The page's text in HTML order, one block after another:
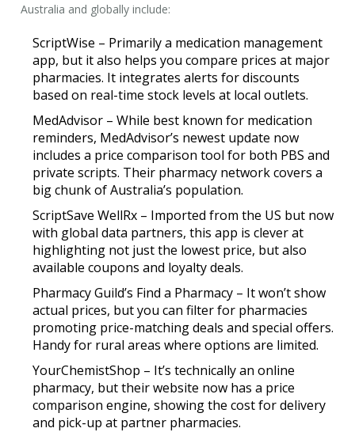
Australia and globally include:
ScriptWise – Primarily a medication management
app, but it also helps you compare prices at major
pharmacies. It integrates alerts for discounts
based on real-time stock levels at local outlets.
MedAdvisor – While best known for medication
reminders, MedAdvisor’s newest update now
includes a price comparison tool for both PBS and
private scripts. Their pharmacy network covers a
big chunk of Australia’s population.
ScriptSave WellRx – Imported from the US but now
with global data partners, this app is clever at
highlighting not just the lowest price, but also
available coupons and loyalty deals.
Pharmacy Guild’s Find a Pharmacy – It won’t show
actual prices, but you can filter for pharmacies
promoting price-matching deals and special offers.
Handy for rural areas where options are limited.
YourChemistShop – It’s technically an online
pharmacy, but their website now has a price
comparison engine, showing the cost for delivery
and pick-up at partner pharmacies.